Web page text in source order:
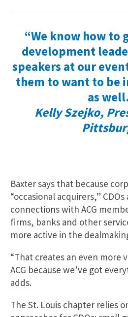
“We know how to
development
speakers at our
them to want to be
as
Kelly Szejko,
Baxter says that because
“occasional acquirers,”
connections with ACG
firms, banks and other
more active in the
“That creates an even more
ACG because we’ve got
adds.
The St. Louis chapter relies